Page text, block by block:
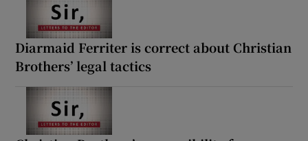
Diarmaid Ferriter is correct about Christian
Brothers’ legal tactics